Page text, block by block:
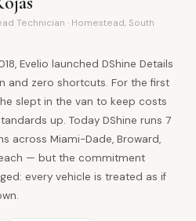
Technician · Homestead, South
Evelio launched DShine Details
and zero shortcuts. For the first
slept in the van to keep costs
up. Today DShine runs 7
across Miami-Dade, Broward,
— but the commitment
every vehicle is treated as if